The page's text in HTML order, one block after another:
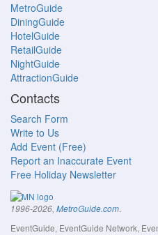
MetroGuide
DiningGuide
HotelGuide
RetailGuide
NightGuide
AttractionGuide
Contacts
Search Form
Write to Us
Add Event (Free)
Report an Inaccurate Event
Free Holiday Newsletter
1996-2026, MetroGuide.com.
EventGuide, EventGuide Network,